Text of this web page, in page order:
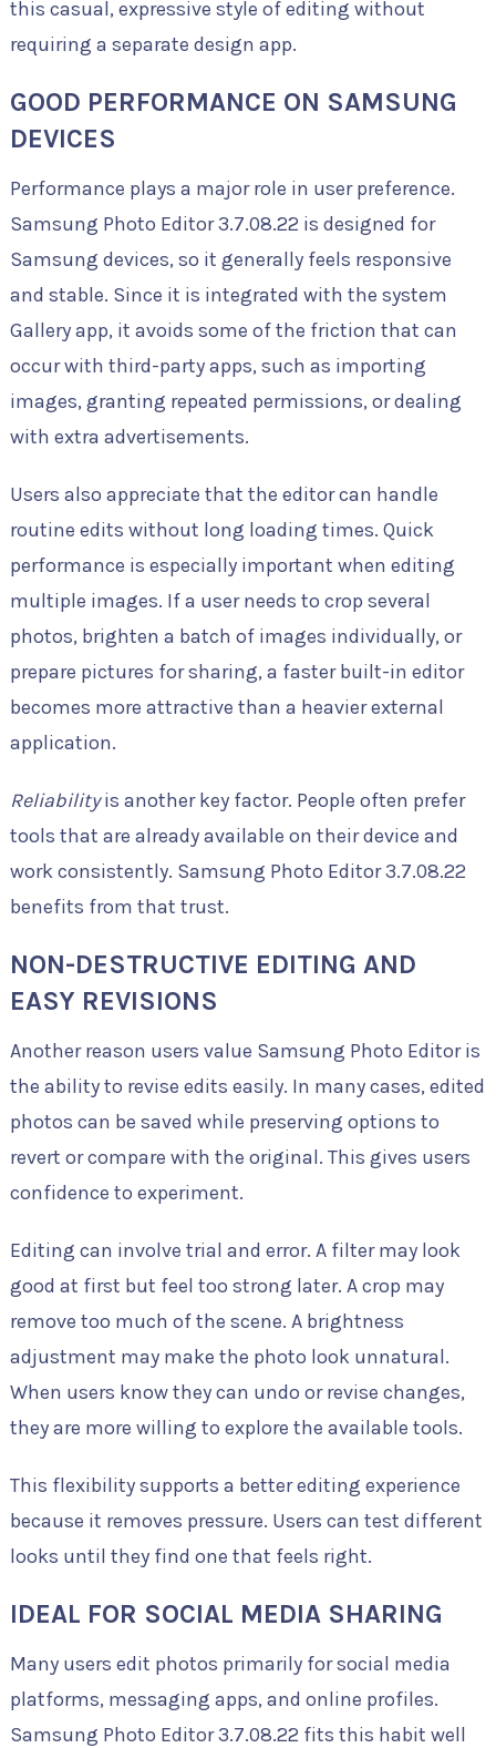
this casual, expressive style of editing without
requiring a separate design app.
GOOD PERFORMANCE ON SAMSUNG
DEVICES
Performance plays a major role in user preference.
Samsung Photo Editor 3.7.08.22 is designed for
Samsung devices, so it generally feels responsive
and stable. Since it is integrated with the system
Gallery app, it avoids some of the friction that can
occur with third-party apps, such as importing
images, granting repeated permissions, or dealing
with extra advertisements.
Users also appreciate that the editor can handle
routine edits without long loading times. Quick
performance is especially important when editing
multiple images. If a user needs to crop several
photos, brighten a batch of images individually, or
prepare pictures for sharing, a faster built-in editor
becomes more attractive than a heavier external
application.
Reliabilityis another key factor. People often prefer
tools that are already available on their device and
work consistently. Samsung Photo Editor 3.7.08.22
benefits from that trust.
NON-DESTRUCTIVE EDITING AND
EASY REVISIONS
Another reason users value Samsung Photo Editor is
the ability to revise edits easily. In many cases, edited
photos can be saved while preserving options to
revert or compare with the original. This gives users
confidence to experiment.
Editing can involve trial and error. A filter may look
good at first but feel too strong later. A crop may
remove too much of the scene. A brightness
adjustment may make the photo look unnatural.
When users know they can undo or revise changes,
they are more willing to explore the available tools.
This flexibility supports a better editing experience
because it removes pressure. Users can test different
looks until they find one that feels right.
IDEAL FOR SOCIAL MEDIA SHARING
Many users edit photos primarily for social media
platforms, messaging apps, and online profiles.
Samsung Photo Editor 3.7.08.22 fits this habit well